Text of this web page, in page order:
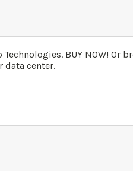
BUY NOW! Or
data center.